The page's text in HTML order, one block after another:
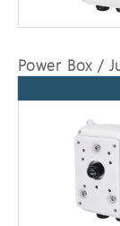
Power Box /